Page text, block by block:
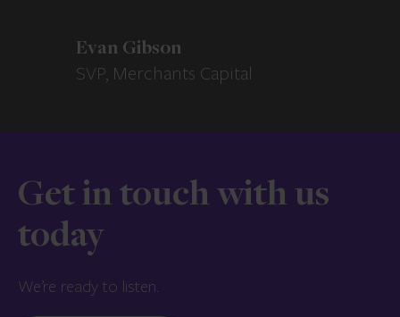
Evan Gibson
SVP, Merchants Capital
Get in touch with us
today
We’re ready to listen.